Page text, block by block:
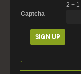
Captcha
2 − 1
.